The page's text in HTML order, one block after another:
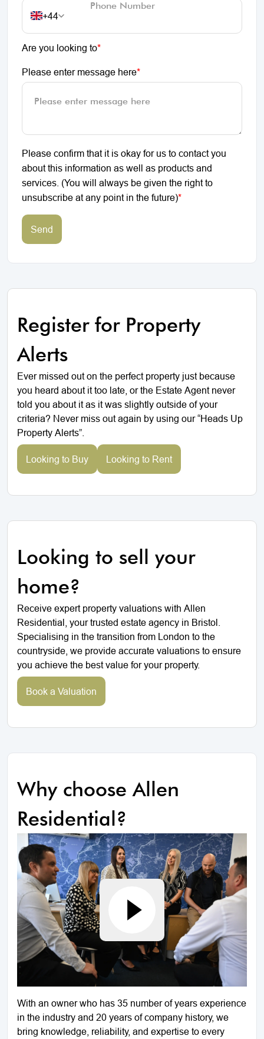
+44
Are you looking to*
Please enter message here*
Please confirm that it is okay for us to contact you
about this information as well as products and
services. (You will always be given the right to
unsubscribe at any point in the future)*
Send
Register for Property
Alerts
Ever missed out on the perfect property just because
you heard about it too late, or the Estate Agent never
told you about it as it was slightly outside of your
criteria? Never miss out again by using our “Heads Up
Property Alerts”.
Looking to Buy Looking to Rent
Looking to sell your
home?
Receive expert property valuations with Allen
Residential, your trusted estate agency in Bristol.
Specialising in the transition from London to the
countryside, we provide accurate valuations to ensure
you achieve the best value for your property.
Book a Valuation
Why choose Allen
Residential?
With an owner who has 35 number of years experience
in the industry and 20 years of company history, we
bring knowledge, reliability, and expertise to every